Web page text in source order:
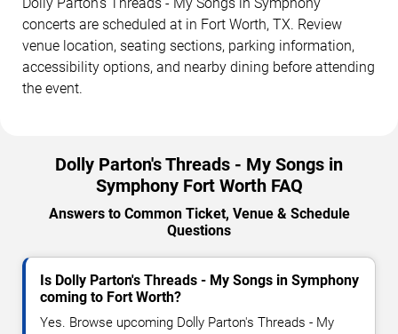
concerts are scheduled at in Fort Worth, TX. Review
venue location, seating sections, parking information,
accessibility options, and nearby dining before attending
the event.
Dolly Parton's Threads - My Songs in
Symphony Fort Worth FAQ
Answers to Common Ticket, Venue & Schedule
Questions
Is Dolly Parton's Threads - My Songs in Symphony
coming to Fort Worth?
Yes. Browse upcoming Dolly Parton's Threads - My